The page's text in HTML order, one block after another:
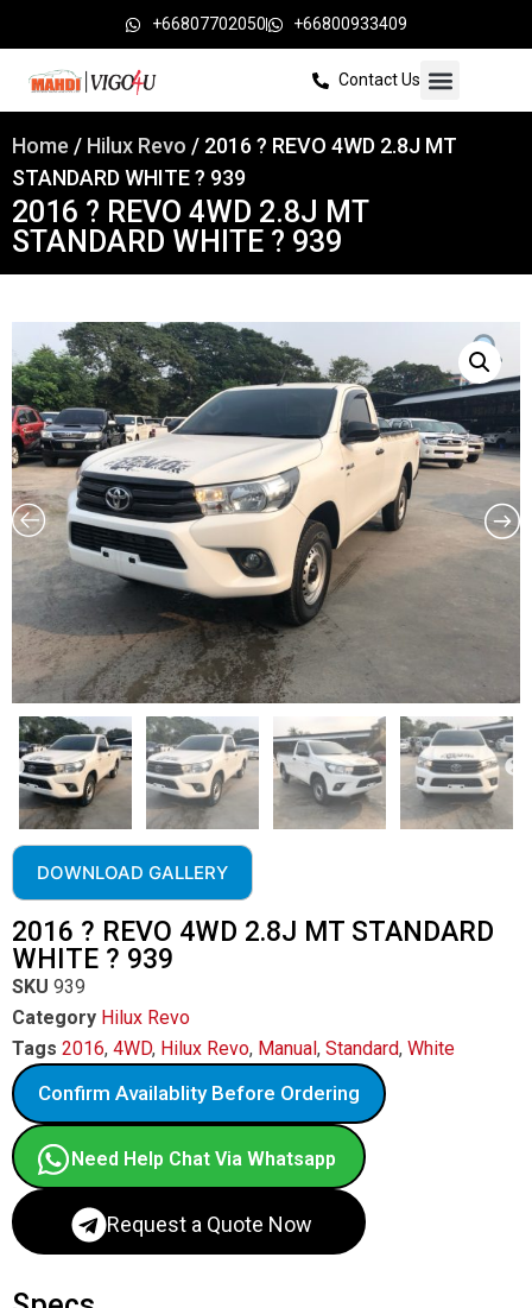
+66807702050 +66800933409
Contact Us
Home / Hilux Revo / 2016 ? REVO 4WD 2.8J MT
STANDARD WHITE ? 939
2016 ? REVO 4WD 2.8J MT
STANDARD WHITE ? 939
DOWNLOAD GALLERY
2016 ? REVO 4WD 2.8J MT STANDARD
WHITE ? 939
SKU 939
Category Hilux Revo
Tags 2016, 4WD, Hilux Revo, Manual, Standard, White
Confirm Availablity Before Ordering
Need Help Chat Via Whatsapp
Request a Quote Now